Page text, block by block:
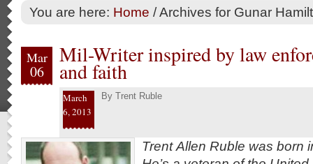
You are here: Home /Archives for Gunar
Mar
06
Mil-Writer inspired by law
and faith
March
6, 2013
By Trent Ruble
Trent Allen Ruble was born